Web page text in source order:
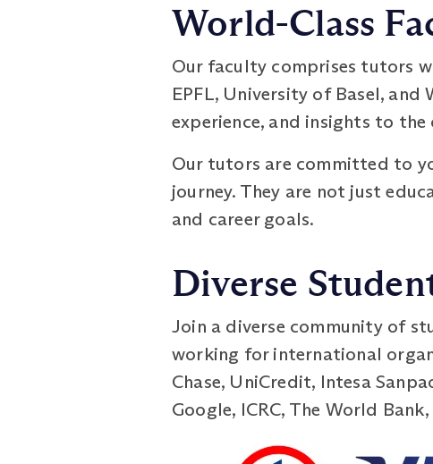
World-Class
Our faculty comprises tutors
EPFL, University of Basel,
experience, and insights to
Our tutors are committed to
journey. They are not just
and career goals.
Diverse
Join a diverse community of
working for international
Chase, UniCredit, Intesa
Google, ICRC, The World